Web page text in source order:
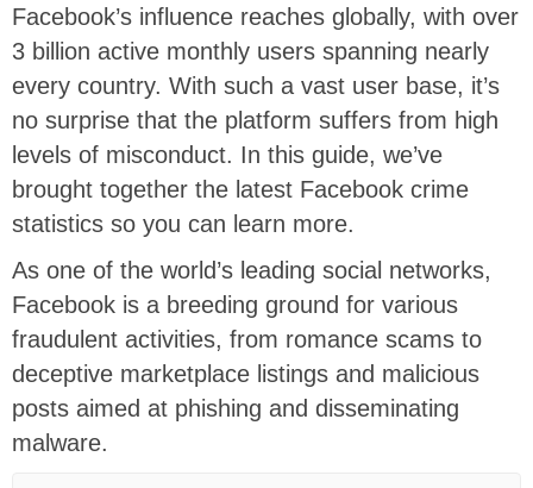
Facebook’s influence reaches globally, with over
3 billion active monthly users spanning nearly
every country. With such a vast user base, it’s
no surprise that the platform suffers from high
levels of misconduct. In this guide, we’ve
brought together the latest Facebook crime
statistics so you can learn more.
As one of the world’s leading social networks,
Facebook is a breeding ground for various
fraudulent activities, from romance scams to
deceptive marketplace listings and malicious
posts aimed at phishing and disseminating
malware.